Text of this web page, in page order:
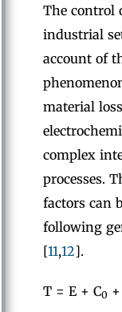
The control
industrial
account of
material
complex
processes.
factors can
following
[11,12].
T = E + C0